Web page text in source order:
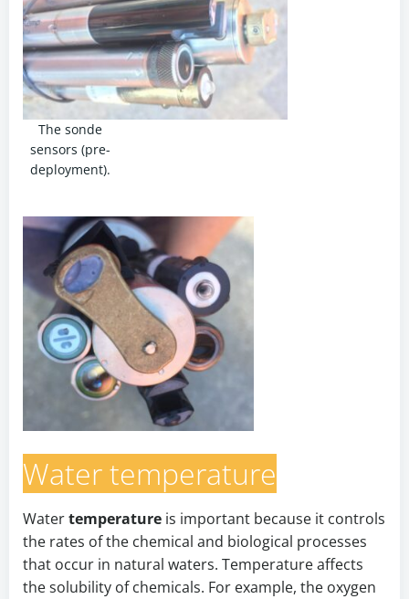
The sonde
sensors (pre-
deployment).
Water temperature
Watertemperature is important because it controls
the rates of the chemical and biological processes
that occur in natural waters. Temperature affects
the solubility of chemicals. For example, the oxygen